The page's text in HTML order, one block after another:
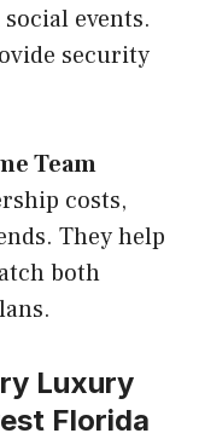
events.
security
Team
costs,
They help
both
Luxury
Florida